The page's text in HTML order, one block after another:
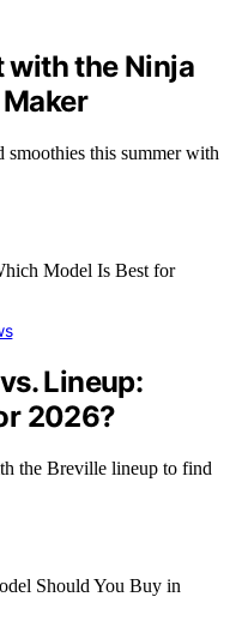
with the Ninja
smoothies this summer with
Lineup:
2026?
the Breville lineup to find